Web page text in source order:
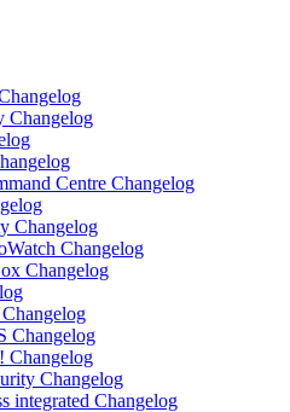
Changelog
Centre Changelog
Changelog
Changelog
Changelog
Changelog
Changelog
Changelog
integrated Changelog